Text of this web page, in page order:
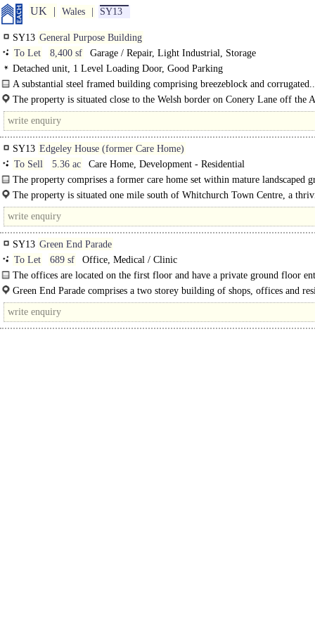
UK Wales SY13
SY13 General Purpose Building
To Let
8,400 sf
Garage / Repair, Light Industrial, Storage
Detached unit, 1 Level Loading Door, Good Parking
A substantial steel framed building comprising breezeblock and corrugated..
The property is situated close to the Welsh border on Conery Lane off the
near..
SY13 Edgeley House (former Care Home)
To Sell
5.36 ac
Care Home, Development - Residential
The property comprises a former care home set within mature landscaped
5.36 acres which are..
The property is situated one mile south of Whitchurch Town Centre, a
market town in Shropshire..
SY13 Green End Parade
To Let
689 sf
Office, Medical / Clinic
The offices are located on the first floor and have a private ground floor
facing the car park. It..
Green End Parade comprises a two storey building of shops, offices and
The..